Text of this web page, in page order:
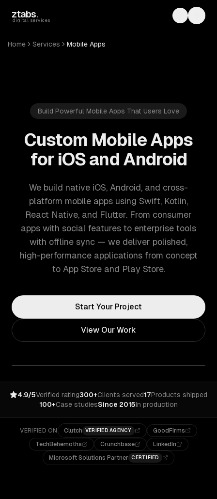
ztabs.
digital services Toggle
Home Services Mobile Apps
Build Powerful Mobile Apps That Users Love
Custom Mobile Apps
for iOS and Android
We build native iOS, Android, and cross-
platform mobile apps using Swift, Kotlin,
React Native, and Flutter. From consumer
apps with social features to enterprise tools
with offline sync — we deliver polished,
high-performance applications from concept
to App Store and Play Store.
Start Your Project
View Our Work
4.9/5Verified rating300+Clients served17Products shipped
100+Case studiesSince 2015In production
VERIFIED ON Clutch VERIFIED AGENCY
GoodFirms
TechBehemoths
Crunchbase
LinkedIn
Microsoft Solutions Partner CERTIFIED